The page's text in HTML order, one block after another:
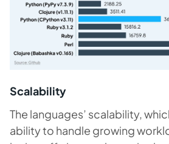
Scalability
The languages’ scalability,
ability to handle growing